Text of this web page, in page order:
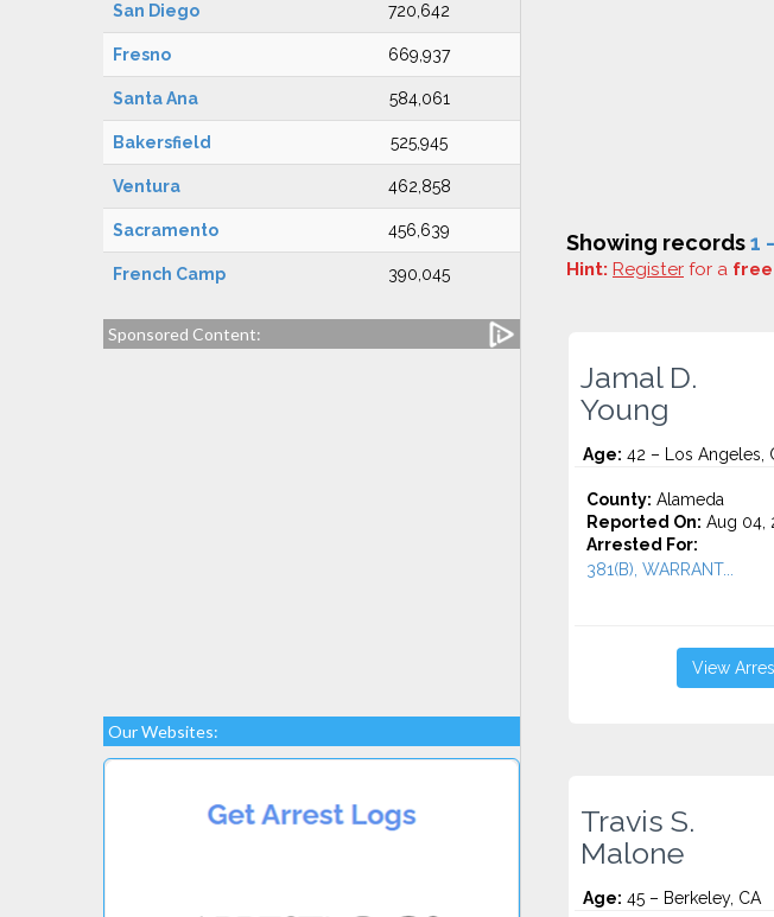
San Diego 720,642
Fresno 669,937
Santa Ana 584,061
Bakersfield 525,945
Ventura 462,858
Sacramento 456,639
French Camp 390,045
Sponsored Content:
Our Websites:
Showing records1
Hint: Register for a free
Jamal D.
Young
Age: 42 – Los Angeles,
County: Alameda
Reported On: Aug 04,
Arrested For:
381(B), WARRANT...
View
Travis S.
Malone
Age: 45 – Berkeley, CA